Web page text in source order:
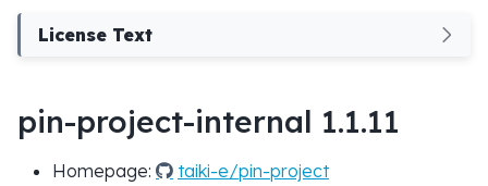
License Text
pin-project-internal 1.1.11
Homepage:
taiki-e/pin-project